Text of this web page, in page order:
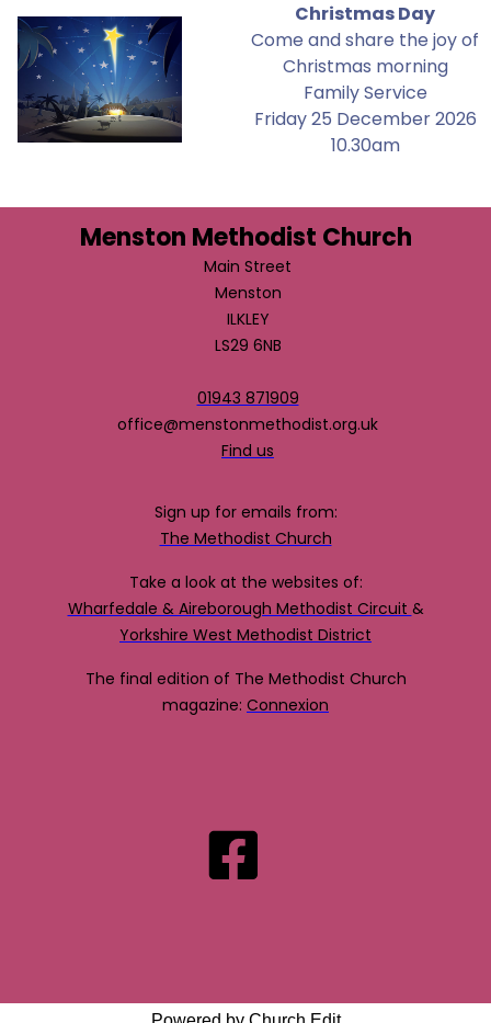
Christmas Day
Come and share the joy of
Christmas morning
Family Service
Friday 25 December 2026
10.30am
Menston Methodist Church
Main Street
Menston
ILKLEY
LS29 6NB
01943 871909
office@menstonmethodist.org.uk
Find us
Sign up for emails from:
The Methodist Church
Take a look at the websites of:
Wharfedale & Aireborough Methodist Circuit &
Yorkshire West Methodist District
The final edition of The Methodist Church
magazine: Connexion